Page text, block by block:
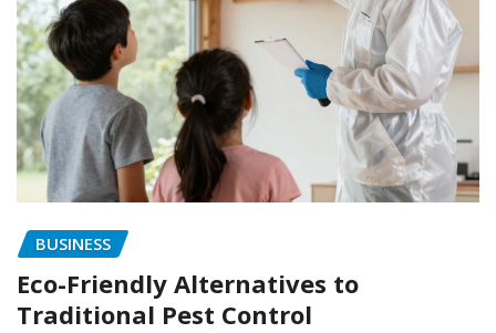
BUSINESS
Eco-Friendly Alternatives to
Traditional Pest Control